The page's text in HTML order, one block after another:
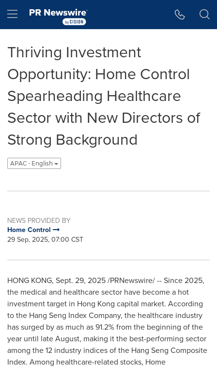
Hamburger menu
Thriving Investment
Opportunity: Home Control
Spearheading Healthcare
Sector with New Directors of
Strong Background
APAC - English
NEWS PROVIDED BY
Home Control
29 Sep, 2025, 07:00 CST
HONG KONG, Sept. 29, 2025/PRNewswire/ -- Since 2025,
the medical and healthcare sector have become a hot
investment target in Hong Kong capital market. According
to the Hang Seng Index Company, the healthcare industry
has surged by as much as 91.2% from the beginning of the
year until late August, making it the best-performing sector
among the 12 industry indices of the Hang Seng Composite
Index. Among healthcare-related stocks, Home